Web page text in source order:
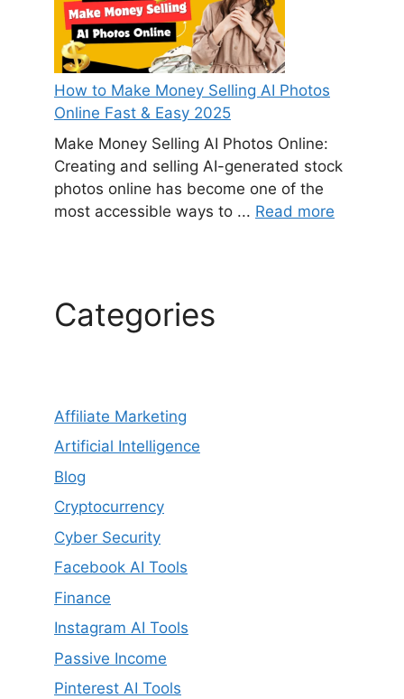
How to Make Money Selling AI Photos
Online Fast & Easy 2025
Make Money Selling AI Photos Online:
Creating and selling AI-generated stock
photos online has become one of the
most accessible ways to ... Read more
Categories
Affiliate Marketing
Artificial Intelligence
Blog
Cryptocurrency
Cyber Security
Facebook AI Tools
Finance
Instagram AI Tools
Passive Income
Pinterest AI Tools